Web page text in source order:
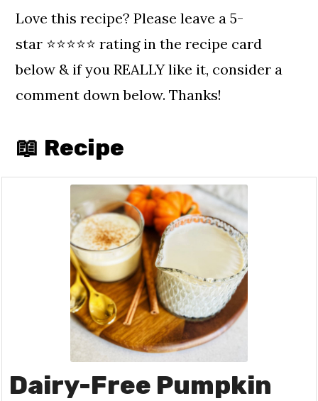
Love this recipe? Please leave a 5-
star ⭐️⭐️⭐️⭐️⭐️ rating in the recipe card
below & if you REALLY like it, consider a
comment down below. Thanks!
📖 Recipe
Dairy-Free Pumpkin